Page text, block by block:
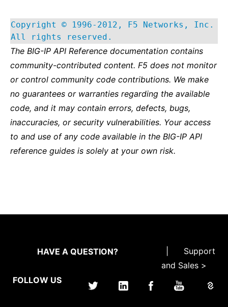
Copyright © 1996-2012, F5 Networks, Inc.
All rights reserved.
The BIG-IP API Reference documentation contains
community-contributed content. F5 does not monitor
or control community code contributions. We make
no guarantees or warranties regarding the available
code, and it may contain errors, defects, bugs,
inaccuracies, or security vulnerabilities. Your access
to and use of any code available in the BIG-IP API
reference guides is solely at your own risk.
HAVE A QUESTION?
Support
and Sales >
FOLLOW US